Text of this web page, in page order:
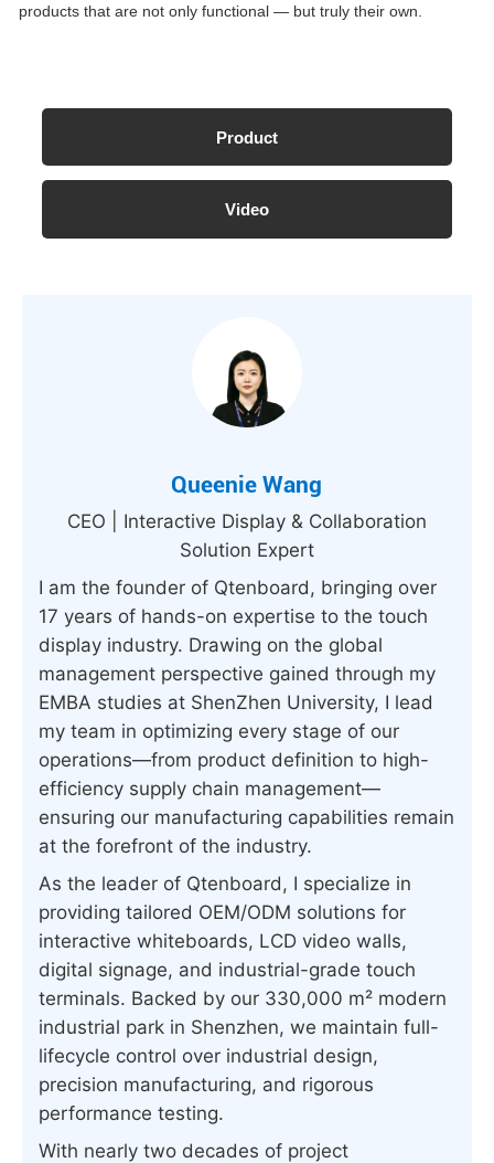
products that are not only functional — but truly their own.
Product
Video
Queenie Wang
CEO | Interactive Display & Collaboration
Solution Expert
I am the founder of Qtenboard, bringing over
17 years of hands-on expertise to the touch
display industry. Drawing on the global
management perspective gained through my
EMBA studies at ShenZhen University, I lead
my team in optimizing every stage of our
operations—from product definition to high-
efficiency supply chain management—
ensuring our manufacturing capabilities remain
at the forefront of the industry.
As the leader of Qtenboard, I specialize in
providing tailored OEM/ODM solutions for
interactive whiteboards, LCD video walls,
digital signage, and industrial-grade touch
terminals. Backed by our 330,000 m² modern
industrial park in Shenzhen, we maintain full-
lifecycle control over industrial design,
precision manufacturing, and rigorous
performance testing.
With nearly two decades of project